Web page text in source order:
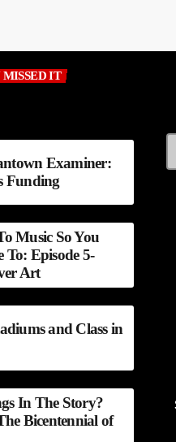
MISSED IT
Examiner:
Funding
Music So You
To: Episode 5-
Art
and Class in
In The Story?
Bicentennial of